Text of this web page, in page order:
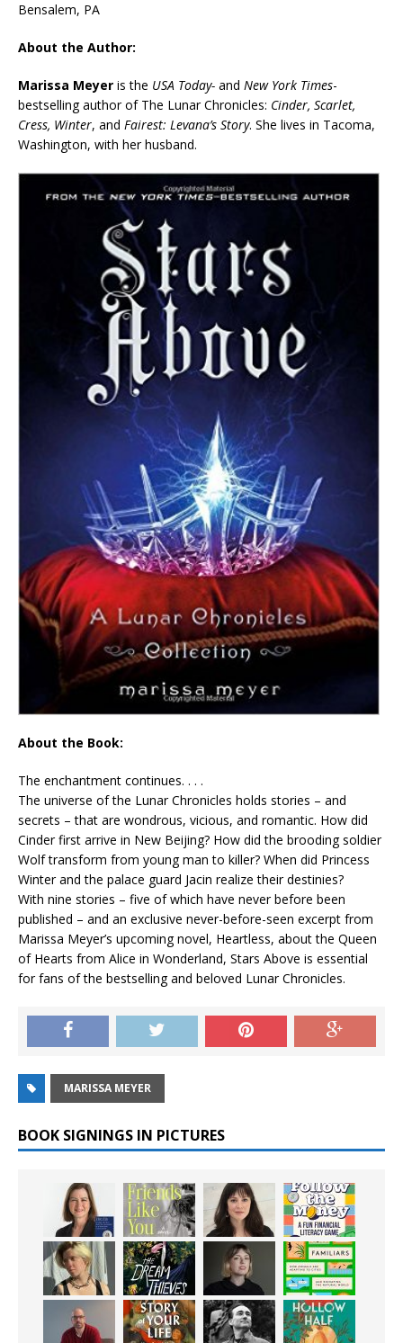
Bensalem, PA
About the Author:
Marissa Meyer is the USA Today- and New York Times-
bestselling author of The Lunar Chronicles: Cinder, Scarlet,
Cress, Winter, and Fairest: Levana’s Story. She lives in Tacoma,
Washington, with her husband.
About the Book:
The enchantment continues. . . .
The universe of the Lunar Chronicles holds stories – and
secrets – that are wondrous, vicious, and romantic. How did
Cinder first arrive in New Beijing? How did the brooding soldier
Wolf transform from young man to killer? When did Princess
Winter and the palace guard Jacin realize their destinies?
With nine stories – five of which have never before been
published – and an exclusive never-before-seen excerpt from
Marissa Meyer’s upcoming novel, Heartless, about the Queen
of Hearts from Alice in Wonderland, Stars Above is essential
for fans of the bestselling and beloved Lunar Chronicles.
MARISSA MEYER
BOOK SIGNINGS IN PICTURES